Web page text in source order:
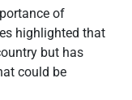
of
highlighted that
but has
could be